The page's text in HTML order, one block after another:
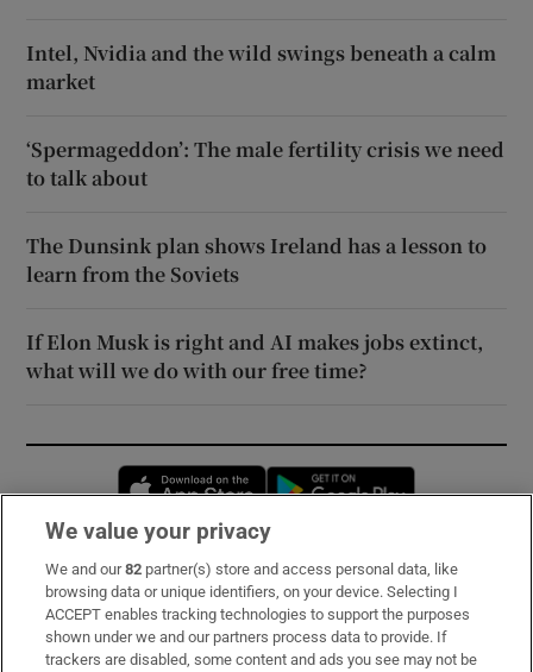
Intel, Nvidia and the wild swings beneath a calm
market
‘Spermageddon’: The male fertility crisis we need
to talk about
The Dunsink plan shows Ireland has a lesson to
learn from the Soviets
If Elon Musk is right and AI makes jobs extinct,
what will we do with our free time?
Opens in new window
Subscribe
Support
We value your privacy
We and our82 partner(s) store and access personal data, like
browsing data or unique identifiers, on your device. Selecting I
ACCEPT enables tracking technologies to support the purposes
shown under we and our partners process data to provide. If
trackers are disabled, some content and ads you see may not be